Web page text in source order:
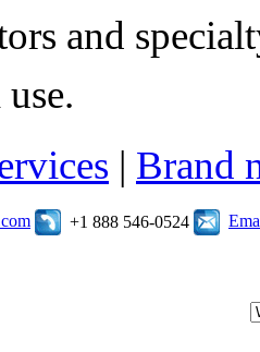
and
| Brand
+1 888 546-0524